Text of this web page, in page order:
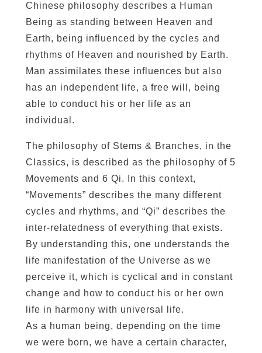
Chinese philosophy describes a Human
Being as standing between Heaven and
Earth, being influenced by the cycles and
rhythms of Heaven and nourished by Earth.
Man assimilates these influences but also
has an independent life, a free will, being
able to conduct his or her life as an
individual.
The philosophy of Stems & Branches, in the
Classics, is described as the philosophy of 5
Movements and 6 Qi. In this context,
“Movements” describes the many different
cycles and rhythms, and “Qi” describes the
inter-relatedness of everything that exists.
By understanding this, one understands the
life manifestation of the Universe as we
perceive it, which is cyclical and in constant
change and how to conduct his or her own
life in harmony with universal life.
As a human being, depending on the time
we were born, we have a certain character,